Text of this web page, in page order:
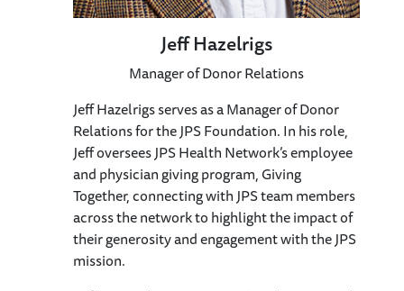
Jeff Hazelrigs
Manager of Donor Relations
Jeff Hazelrigs serves as a Manager of Donor
Relations for the JPS Foundation. In his role,
Jeff oversees JPS Health Network’s employee
and physician giving program, Giving
Together, connecting with JPS team members
across the network to highlight the impact of
their generosity and engagement with the JPS
mission.